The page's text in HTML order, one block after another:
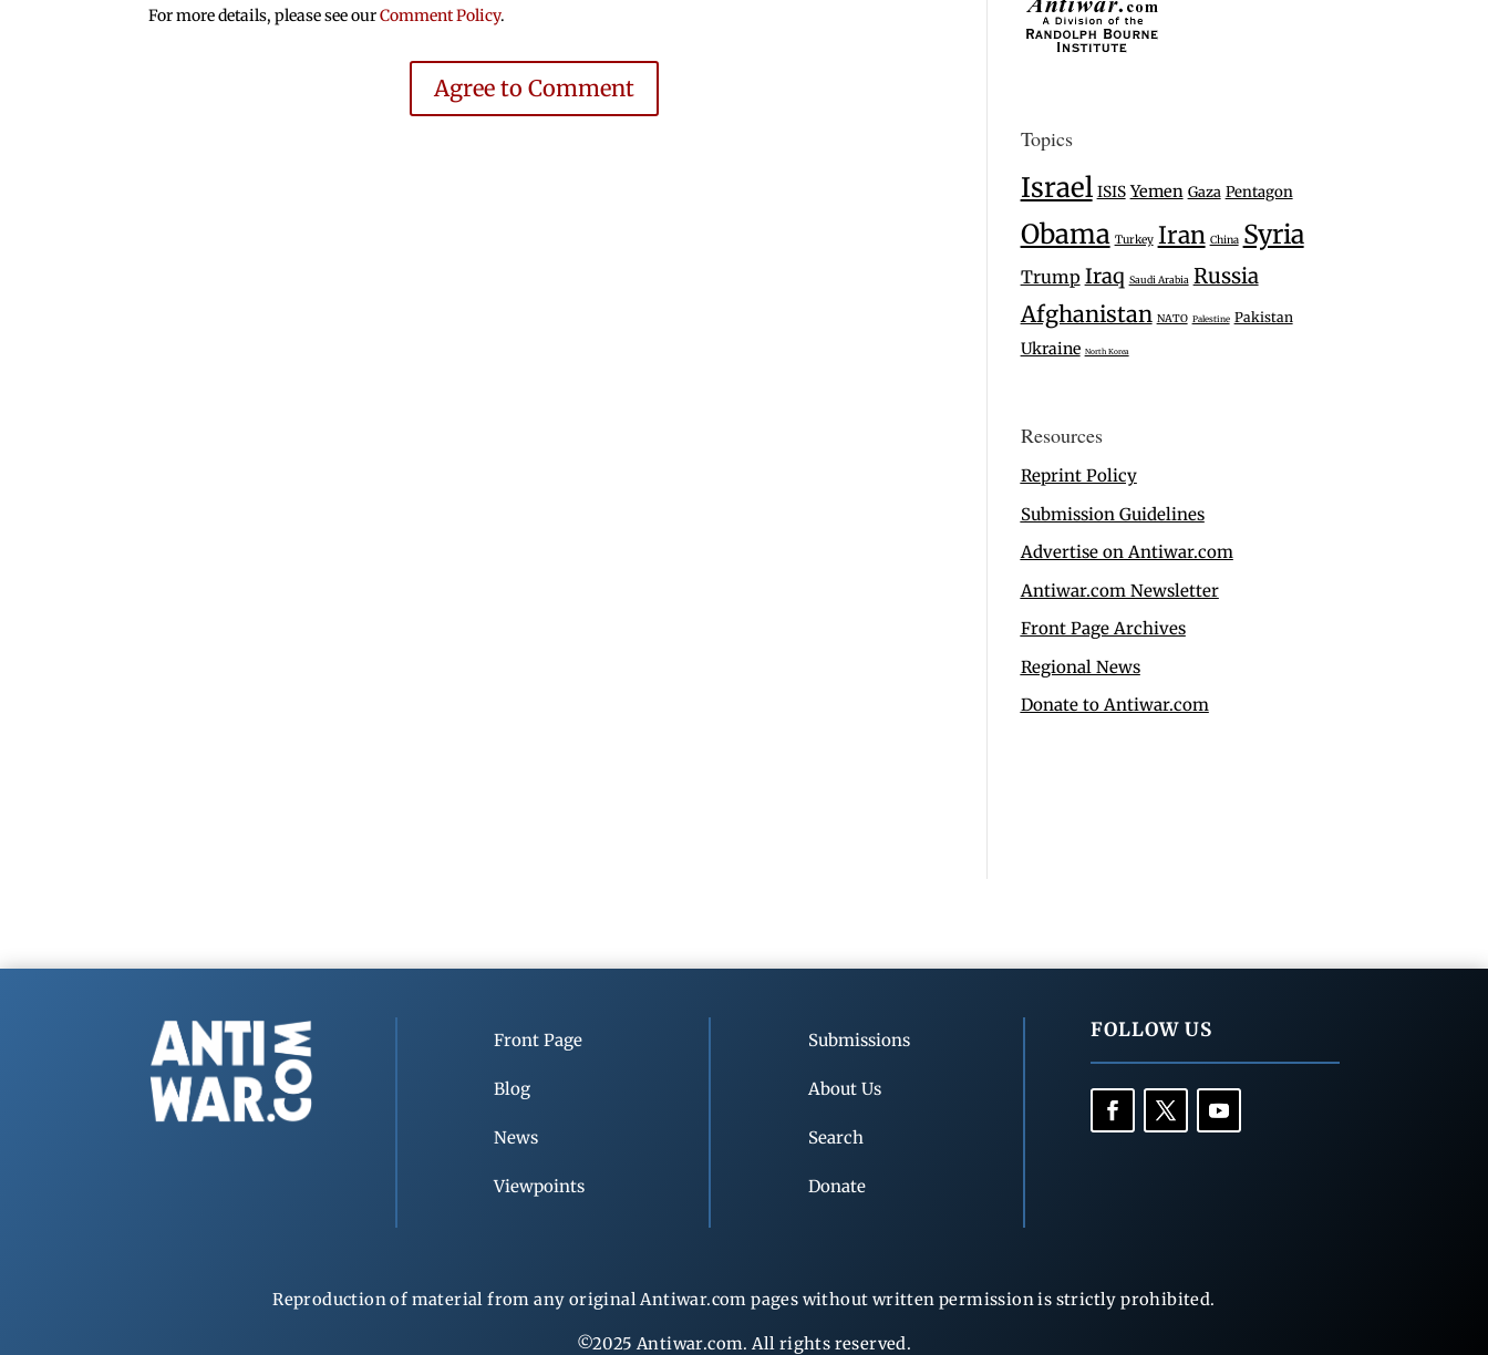
For more details, please see ourComment Policy.
Agree to Comment
Topics
Israel ISIS Yemen Gaza Pentagon
Obama Turkey Iran China Syria
Trump Iraq Saudi Arabia Russia
Afghanistan NATO Palestine Pakistan
Ukraine North Korea
Resources
Reprint Policy
Submission Guidelines
Advertise on Antiwar.com
Antiwar.com Newsletter
Front Page Archives
Regional News
Donate to Antiwar.com
Front Page
Blog
News
Viewpoints
Submissions
About Us
Search
Donate
FOLLOW US
Reproduction of material from any original Antiwar.com pages without written permission is strictly prohibited.
©2025 Antiwar.com. All rights reserved.